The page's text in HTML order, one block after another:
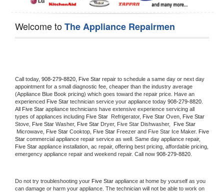
Welcome toThe Appliance Repairmen
Call today, 908-279-8820, Five Star repair to schedule a same day or next day
appointment for a small diagnostic fee, cheaper than the industry average
(Appliance Blue Book pricing) which goes toward the repair price. Have an
experienced Five Star technician service your appliance today 908-279-8820
All Five Star appliance technicians have extensive experience servicing all
types of appliances including Five Star Refrigerator, Five Star Oven, Five Star
Stove, Five Star Washer, Five Star Dryer, Five Star Dishwasher,
Microwave, Five Star Cooktop, Five Star Freezer and Five Star Ice Maker. Five
Star
Five Star appliance installation, ac repair, offering best pricing, affordable pricing,
emergency appliance repair and weekend repair. Call now 908-279-8820.
Do not try troubleshooting your Five Star appliance at home by yourself as you
can damage or harm your appliance. The technician will not be able to work on